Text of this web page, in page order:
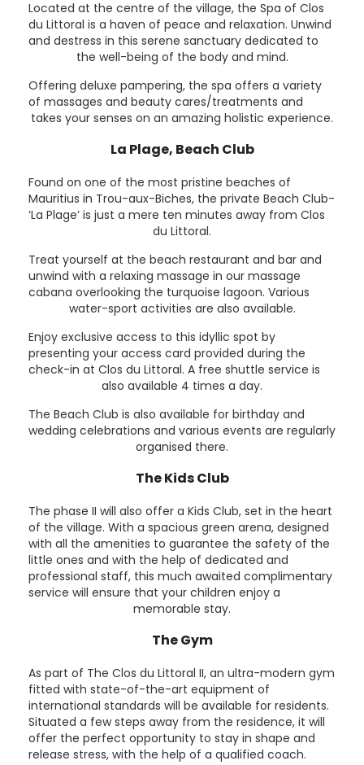
Located at the centre of the village, the Spa of Clos
du Littoral is a haven of peace and relaxation. Unwind
and destress in this serene sanctuary dedicated to
the well-being of the body and mind.
Offering deluxe pampering, the spa offers a variety
of massages and beauty cares/treatments and
takes your senses on an amazing holistic experience.
La Plage, Beach Club
Found on one of the most pristine beaches of
Mauritius in Trou-aux-Biches, the private Beach Club-
‘La Plage’ is just a mere ten minutes away from Clos
du Littoral.
Treat yourself at the beach restaurant and bar and
unwind with a relaxing massage in our massage
cabana overlooking the turquoise lagoon. Various
water-sport activities are also available.
Enjoy exclusive access to this idyllic spot by
presenting your access card provided during the
check-in at Clos du Littoral. A free shuttle service is
also available 4 times a day.
The Beach Club is also available for birthday and
wedding celebrations and various events are regularly
organised there.
The Kids Club
The phase II will also offer a Kids Club, set in the heart
of the village. With a spacious green arena, designed
with all the amenities to guarantee the safety of the
little ones and with the help of dedicated and
professional staff, this much awaited complimentary
service will ensure that your children enjoy a
memorable stay.
The Gym
As part of The Clos du Littoral II, an ultra-modern gym
fitted with state-of-the-art equipment of
international standards will be available for residents.
Situated a few steps away from the residence, it will
offer the perfect opportunity to stay in shape and
release stress, with the help of a qualified coach.